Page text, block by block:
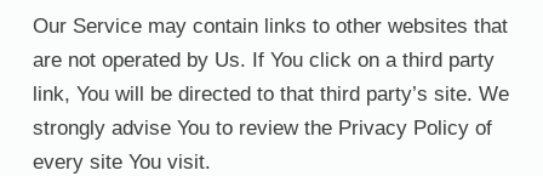
Our Service may contain links to other websites that
are not operated by Us. If You click on a third party
link, You will be directed to that third party’s site. We
strongly advise You to review the Privacy Policy of
every site You visit.